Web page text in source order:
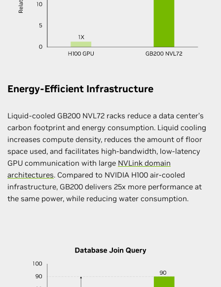
Energy-Efficient Infrastructure
Liquid-cooled GB200 NVL72 racks reduce a data center’s
carbon footprint and energy consumption. Liquid cooling
increases compute density, reduces the amount of floor
space used, and facilitates high-bandwidth, low-latency
GPU communication with large NVLink domain
architectures. Compared to NVIDIA H100 air-cooled
infrastructure, GB200 delivers 25x more performance at
the same power, while reducing water consumption.